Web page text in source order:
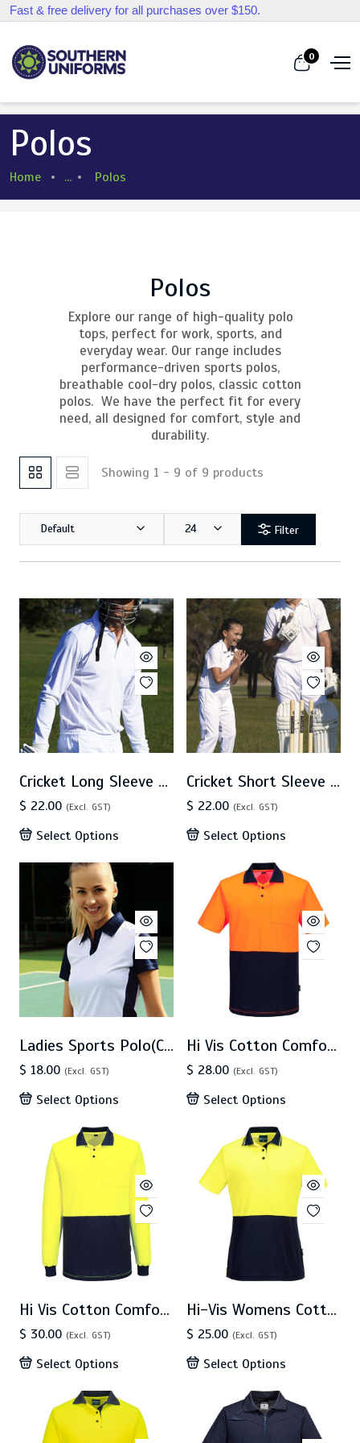
Fast & free delivery for all purchases over $150.
0
Polos
Home ... Polos
Polos
Explore our range of high-quality polo
tops, perfect for work, sports, and
everyday wear. Our range includes
performance-driven sports polos,
breathable cool-dry polos, classic cotton
polos. We have the perfect fit for every
need, all designed for comfort, style and
durability.
Showing 1 - 9 of 9 products
Default 24 Filter
Cricket Long Sleeve Polo (CP1213)
$ 22.00 (Excl. GST)
Select Options
Cricket Short Sleeve Polo (CP1211)
$ 22.00 (Excl. GST)
Select Options
Ladies Sports Polo(CP1203)
$ 18.00 (Excl. GST)
Select Options
Hi Vis Cotton Comfort Polo SS (MP415)
$ 28.00 (Excl. GST)
Select Options
Hi Vis Cotton Comfort Polo LS (MP414)
$ 30.00 (Excl. GST)
Select Options
Hi-Vis Womens Cotton Comfort Contrast Class D Polo Shirt S/S (ML211)
$ 25.00 (Excl. GST)
Select Options